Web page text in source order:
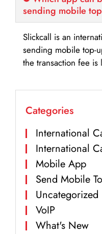
sending mobile
Slickcall is an
sending mobile top-
the transaction fee is
Categories
International
International
Mobile App
Send Mobile
Uncategorized
VoIP
What's New